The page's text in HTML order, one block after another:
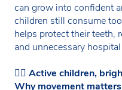
can grow into confident
children still consume
helps protect their teeth,
and unnecessary
🏃‍♀️ Active children,
Why movement matters